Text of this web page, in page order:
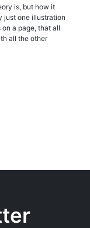
is, but how it
just one illustration
a page, that all
all the other